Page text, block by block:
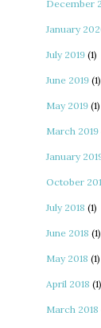
December
January
July 2019 (1)
June 2019 (1)
May 2019 (1)
March 2019
January
October
July 2018 (1)
June 2018 (1)
May 2018 (1)
April 2018 (1)
March 2018